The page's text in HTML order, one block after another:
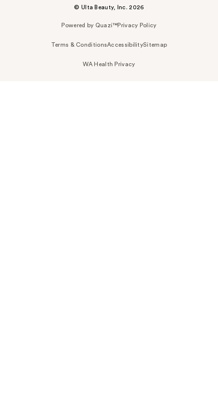
© Ulta Beauty, Inc. 2026
Powered by Quazi™Privacy Policy
Terms & ConditionsAccessibilitySitemap
WA Health Privacy